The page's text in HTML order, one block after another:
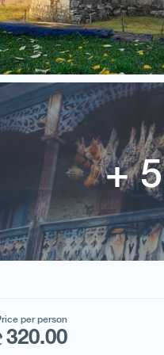
WILD GEORGIA
Price per person
320.00
per person
320.00